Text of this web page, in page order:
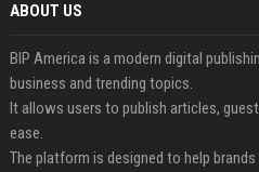
ABOUT US
BIP America is a modern digital
business and trending topics.
It allows users to publish articles,
ease.
The platform is designed to help